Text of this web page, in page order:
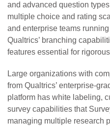
and advanced question
multiple choice and rating
and enterprise teams
Qualtrics’ branching
features essential for
Large organizations with
from Qualtrics’ enterprise-
platform has white labeling,
survey capabilities that
managing multiple research